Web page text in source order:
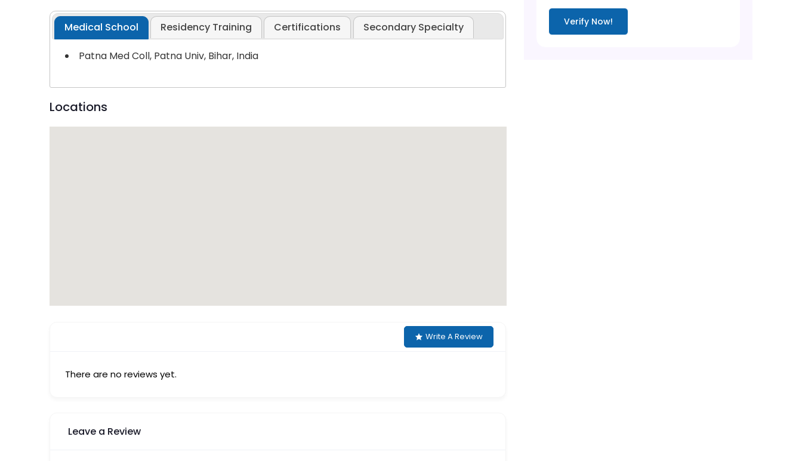
Medical School Residency Training Certifications Secondary Specialty
Patna Med Coll, Patna Univ, Bihar, India
Locations
Write A Review
There are no reviews yet.
Leave a Review
Verify Now!